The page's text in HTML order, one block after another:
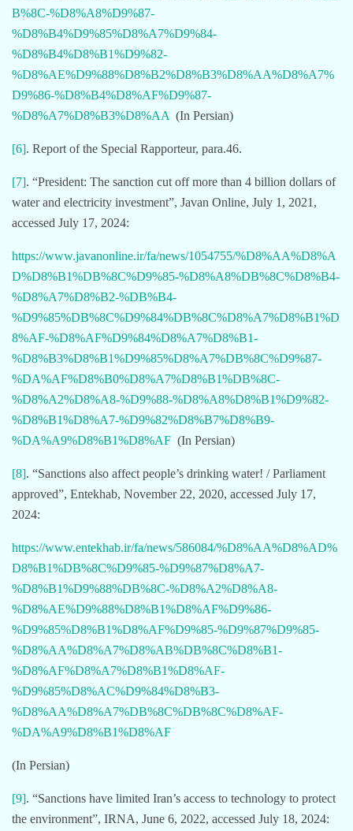
B%8C-%D8%A8%D9%87-
%D8%B4%D9%85%D8%A7%D9%84-
%D8%B4%D8%B1%D9%82-
%D8%AE%D9%88%D8%B2%D8%B3%D8%AA%D8%A7%
D9%86-%D8%B4%D8%AF%D9%87-
%D8%A7%D8%B3%D8%AA (In Persian)
[6]. Report of the Special Rapporteur, para.46.
[7]. “President: The sanction cut off more than 4 billion dollars of
water and electricity investment”, Javan Online, July 1, 2021,
accessed July 17, 2024:
https://www.javanonline.ir/fa/news/1054755/%D8%AA%D8%A
D%D8%B1%DB%8C%D9%85-%D8%A8%DB%8C%D8%B4-
%D8%A7%D8%B2-%DB%B4-
%D9%85%DB%8C%D9%84%DB%8C%D8%A7%D8%B1%D
8%AF-%D8%AF%D9%84%D8%A7%D8%B1-
%D8%B3%D8%B1%D9%85%D8%A7%DB%8C%D9%87-
%DA%AF%D8%B0%D8%A7%D8%B1%DB%8C-
%D8%A2%D8%A8-%D9%88-%D8%A8%D8%B1%D9%82-
%D8%B1%D8%A7-%D9%82%D8%B7%D8%B9-
%DA%A9%D8%B1%D8%AF (In Persian)
[8]. “Sanctions also affect people’s drinking water! / Parliament
approved”, Entekhab, November 22, 2020, accessed July 17,
2024:
https://www.entekhab.ir/fa/news/586084/%D8%AA%D8%AD%
D8%B1%DB%8C%D9%85-%D9%87%D8%A7-
%D8%B1%D9%88%DB%8C-%D8%A2%D8%A8-
%D8%AE%D9%88%D8%B1%D8%AF%D9%86-
%D9%85%D8%B1%D8%AF%D9%85-%D9%87%D9%85-
%D8%AA%D8%A7%D8%AB%DB%8C%D8%B1-
%D8%AF%D8%A7%D8%B1%D8%AF-
%D9%85%D8%AC%D9%84%D8%B3-
%D8%AA%D8%A7%DB%8C%DB%8C%D8%AF-
%DA%A9%D8%B1%D8%AF
(In Persian)
[9]. “Sanctions have limited Iran’s access to technology to protect
the environment”, IRNA, June 6, 2022, accessed July 18, 2024: